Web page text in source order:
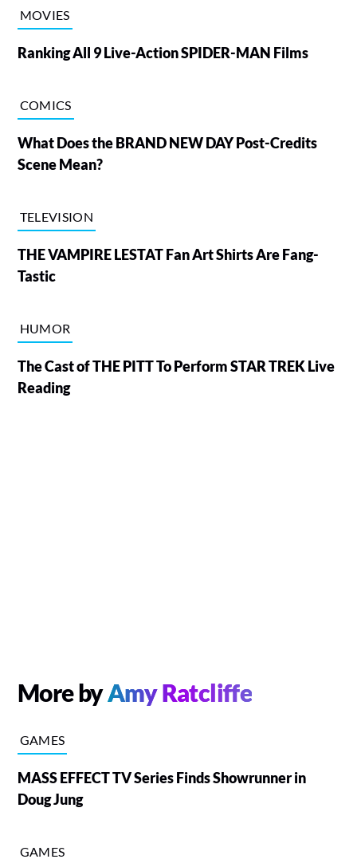
MOVIES
Ranking All 9 Live-Action SPIDER-MAN Films
COMICS
What Does the BRAND NEW DAY Post-Credits
Scene Mean?
TELEVISION
THE VAMPIRE LESTAT Fan Art Shirts Are Fang-
Tastic
HUMOR
The Cast of THE PITT To Perform STAR TREK Live
Reading
More byAmy Ratcliffe
GAMES
MASS EFFECT TV Series Finds Showrunner in
Doug Jung
GAMES